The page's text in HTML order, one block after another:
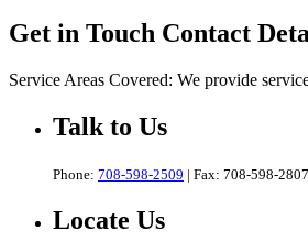
Get in Touch Contact
Service Areas Covered: We provide
Talk to Us
Phone: 708-598-2509 | Fax: 708-598-2807
Locate Us